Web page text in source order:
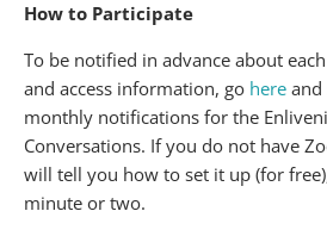
How to Participate
To be notified in advance about
and access information, go here and
monthly notifications for the
Conversations. If you do not have
will tell you how to set it up (for
minute or two.